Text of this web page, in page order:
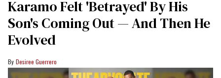
Karamo Felt 'Betrayed' By His
Son's Coming Out — And Then He
Evolved
Desiree Guerrero